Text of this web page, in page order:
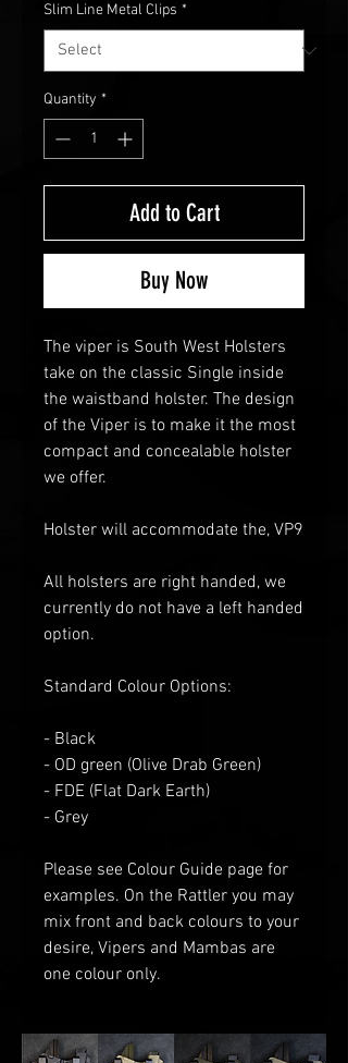
Slim Line Metal Clips *
Quantity *
Add to Cart
Buy Now
The viper is South West Holsters
take on the classic Single inside
the waistband holster. The design
of the Viper is to make it the most
compact and concealable holster
we offer.
Holster will accommodate the, VP9
All holsters are right handed, we
currently do not have a left handed
option.
Standard Colour Options:
- Black
- OD green (Olive Drab Green)
- FDE (Flat Dark Earth)
- Grey
Please see Colour Guide page for
examples. On the Rattler you may
mix front and back colours to your
desire, Vipers and Mambas are
one colour only.